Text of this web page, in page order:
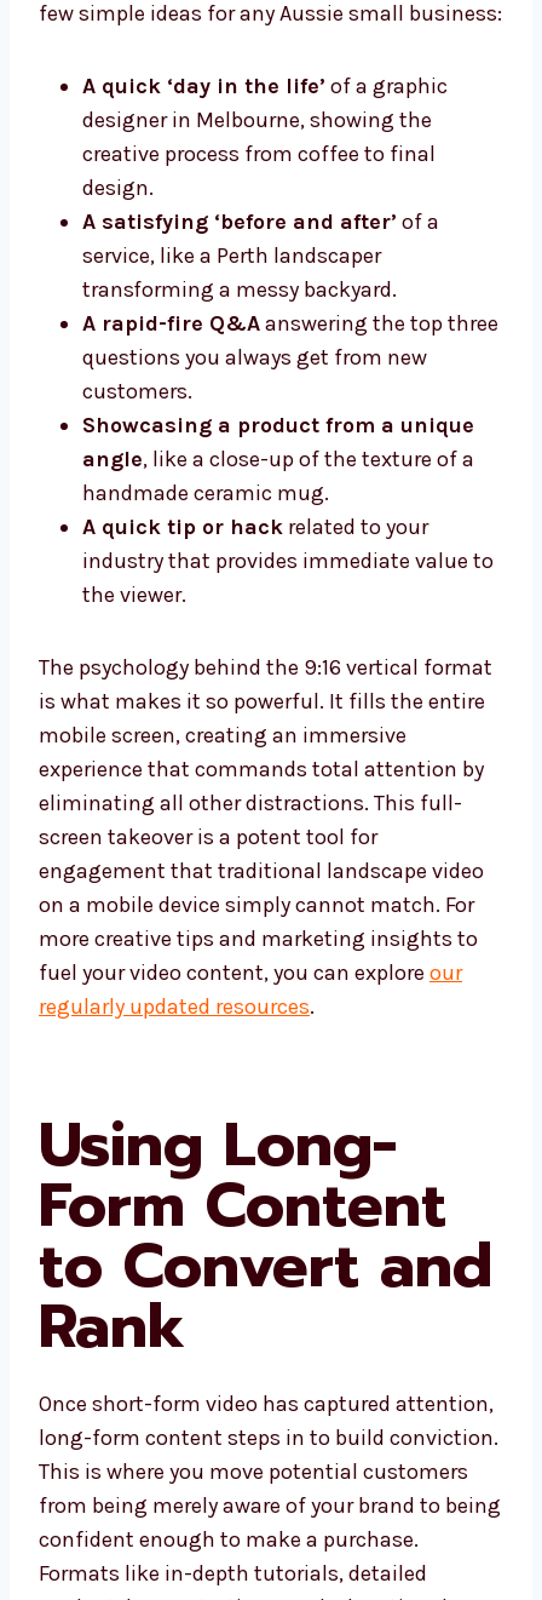
few simple ideas for any Aussie small business:
A quick ‘day in the life’ of a graphic
designer in Melbourne, showing the
creative process from coffee to final
design.
A satisfying ‘before and after’ of a
service, like a Perth landscaper
transforming a messy backyard.
A rapid-fire Q&Aanswering the top three
questions you always get from new
customers.
Showcasing a product from a unique
angle, like a close-up of the texture of a
handmade ceramic mug.
A quick tip or hack related to your
industry that provides immediate value to
the viewer.
The psychology behind the 9:16 vertical format
is what makes it so powerful. It fills the entire
mobile screen, creating an immersive
experience that commands total attention by
eliminating all other distractions. This full-
screen takeover is a potent tool for
engagement that traditional landscape video
on a mobile device simply cannot match. For
more creative tips and marketing insights to
fuel your video content, you can explore our
regularly updated resources.
Using Long-
Form Content
to Convert and
Rank
Once short-form video has captured attention,
long-form content steps in to build conviction.
This is where you move potential customers
from being merely aware of your brand to being
confident enough to make a purchase.
Formats like in-depth tutorials, detailed